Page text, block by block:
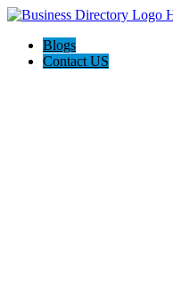
Blogs
Contact US